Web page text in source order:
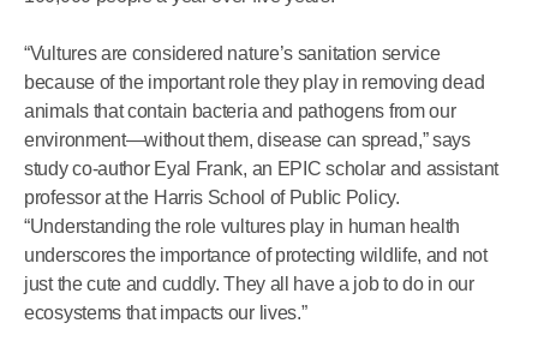
“Vultures are considered nature’s sanitation service
because of the important role they play in removing dead
animals that contain bacteria and pathogens from our
environment—without them, disease can spread,” says
study co-author Eyal Frank, an EPIC scholar and assistant
professor at the Harris School of Public Policy.
“Understanding the role vultures play in human health
underscores the importance of protecting wildlife, and not
just the cute and cuddly. They all have a job to do in our
ecosystems that impacts our lives.”